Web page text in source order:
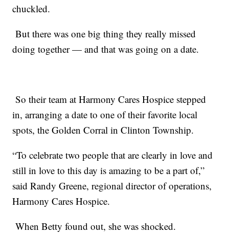
chuckled.
But there was one big thing they really missed
doing together — and that was going on a date.
So their team at Harmony Cares Hospice stepped
in, arranging a date to one of their favorite local
spots, the Golden Corral in Clinton Township.
“To celebrate two people that are clearly in love and
still in love to this day is amazing to be a part of,”
said Randy Greene, regional director of operations,
Harmony Cares Hospice.
When Betty found out, she was shocked.